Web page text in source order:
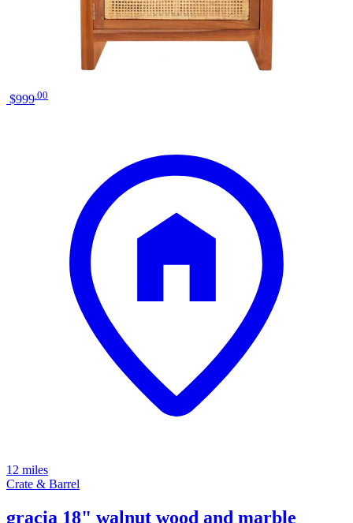
Add to List
$999 00
12 miles
Crate & Barrel
gracia 18" walnut wood and marble